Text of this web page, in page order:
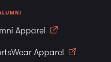
Apparel
Apparel